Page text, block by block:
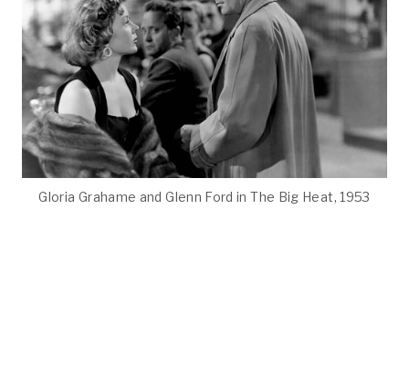
Gloria Grahame and Glenn Ford in The Big Heat, 1953